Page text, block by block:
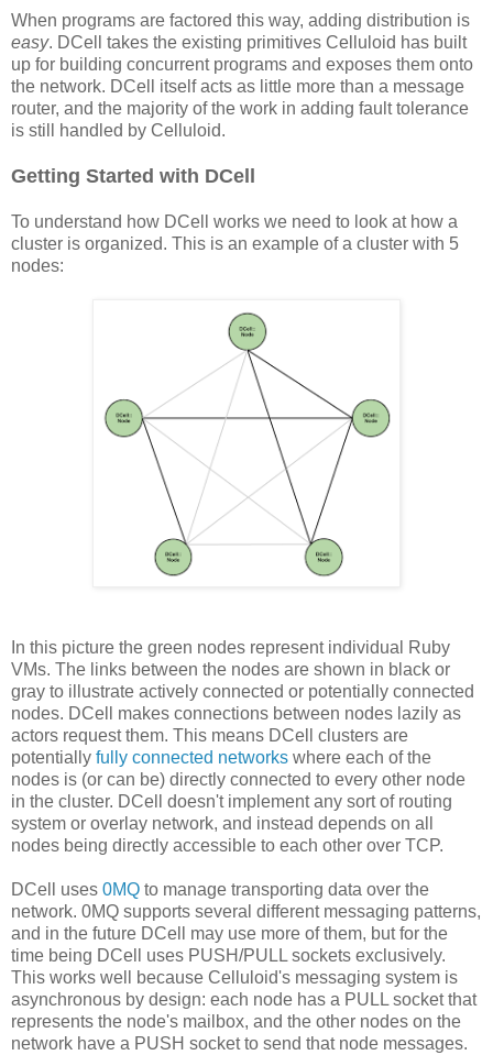
When programs are factored this way, adding distribution is
easy. DCell takes the existing primitives Celluloid has built
up for building concurrent programs and exposes them onto
the network. DCell itself acts as little more than a message
router, and the majority of the work in adding fault tolerance
is still handled by Celluloid.
Getting Started with DCell
To understand how DCell works we need to look at how a
cluster is organized. This is an example of a cluster with 5
nodes:
In this picture the green nodes represent individual Ruby
VMs. The links between the nodes are shown in black or
gray to illustrate actively connected or potentially connected
nodes. DCell makes connections between nodes lazily as
actors request them. This means DCell clusters are
potentially fully connected networks where each of the
nodes is (or can be) directly connected to every other node
in the cluster. DCell doesn't implement any sort of routing
system or overlay network, and instead depends on all
nodes being directly accessible to each other over TCP.
DCell uses 0MQ to manage transporting data over the
network. 0MQ supports several different messaging patterns,
and in the future DCell may use more of them, but for the
time being DCell uses PUSH/PULL sockets exclusively.
This works well because Celluloid's messaging system is
asynchronous by design: each node has a PULL socket that
represents the node's mailbox, and the other nodes on the
network have a PUSH socket to send that node messages.